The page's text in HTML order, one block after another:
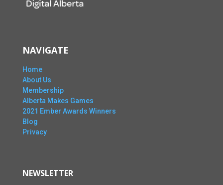
NAVIGATE
Home
About Us
Membership
Alberta Makes Games
2021 Ember Awards Winners
Blog
Privacy
NEWSLETTER